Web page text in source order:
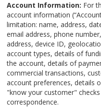
Account Information: For
account information
limitation: name, address,
email address, phone
address, device ID,
account types, details of
the account, details of
commercial transactions,
account preferences, details
"know your customer"
correspondence.